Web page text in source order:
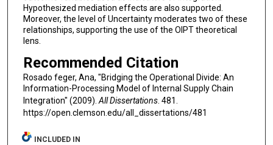
Hypothesized mediation effects are also supported.
Moreover, the level of Uncertainty moderates two of these
relationships, supporting the use of the OIPT theoretical
lens.
Recommended Citation
Rosado feger, Ana, "Bridging the Operational Divide: An
Information-Processing Model of Internal Supply Chain
Integration" (2009). All Dissertations. 481.
https://open.clemson.edu/all_dissertations/481
INCLUDED IN